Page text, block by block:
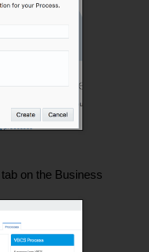
on the Business